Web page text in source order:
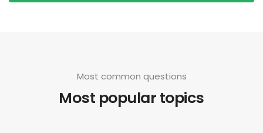
Most common questions
Most popular topics